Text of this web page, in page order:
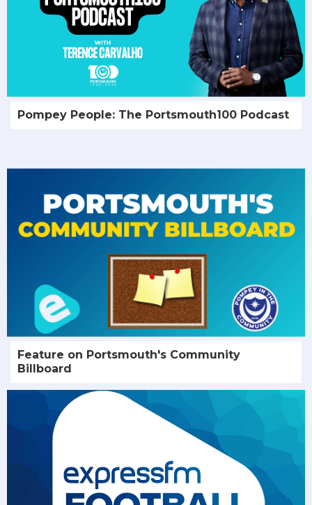
Pompey People: The Portsmouth100 Podcast
Feature on Portsmouth's Community
Billboard